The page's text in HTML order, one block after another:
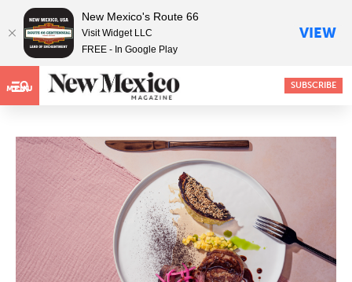
MENU SUBSCRIBE
New Mexico's Route 66
Visit Widget LLC
FREE - In Google Play
VIEW